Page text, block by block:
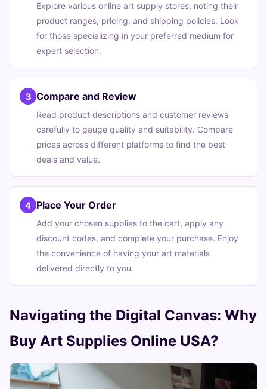
Explore various online art supply stores, noting their
product ranges, pricing, and shipping policies. Look
for those specializing in your preferred medium for
expert selection.
3 Compare and Review
Read product descriptions and customer reviews
carefully to gauge quality and suitability. Compare
prices across different platforms to find the best
deals and value.
4 Place Your Order
Add your chosen supplies to the cart, apply any
discount codes, and complete your purchase. Enjoy
the convenience of having your art materials
delivered directly to you.
Navigating the Digital Canvas: Why
Buy Art Supplies Online USA?